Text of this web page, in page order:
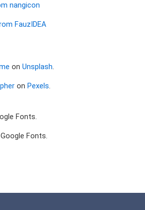
nangicon
FauzIDEA
on Unsplash.
on Pexels.
Fonts.
Fonts.